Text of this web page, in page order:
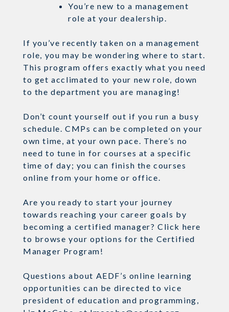
You’re new to a management
role at your dealership.
If you’ve recently taken on a management
role, you may be wondering where to start.
This program offers exactly what you need
to get acclimated to your new role, down
to the department you are managing!
Don’t count yourself out if you run a busy
schedule. CMPs can be completed on your
own time, at your own pace. There’s no
need to tune in for courses at a specific
time of day; you can finish the courses
online from your home or office.
Are you ready to start your journey
towards reaching your career goals by
becoming a certified manager? Click here
to browse your options for the Certified
Manager Program!
Questions about AEDF’s online learning
opportunities can be directed to vice
president of education and programming,